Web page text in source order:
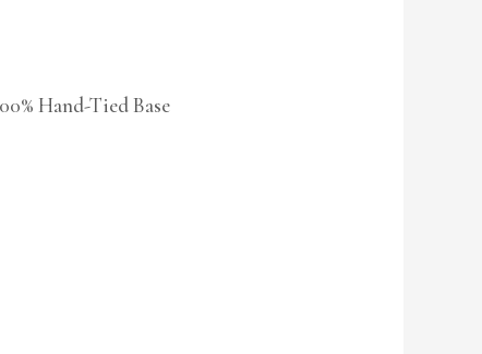
Hand-Tied Base